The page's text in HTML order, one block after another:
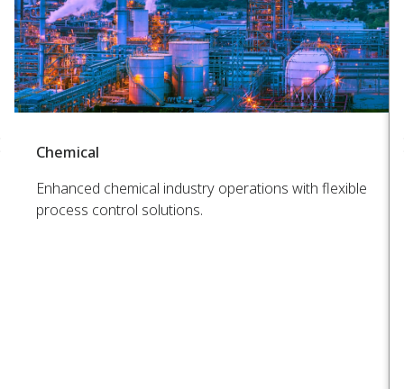
Chemical
Enhanced chemical industry operations with flexible
process control solutions.